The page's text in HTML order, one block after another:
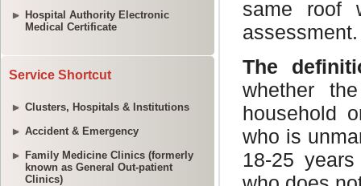
Hospital Authority Electronic
Medical Certificate
Service Shortcut
Clusters, Hospitals & Institutions
Accident & Emergency
Family Medicine Clinics (formerly
known as General Out-patient
Clinics)